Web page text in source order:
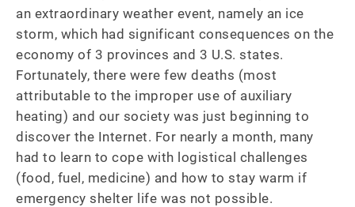
an extraordinary weather event, namely an ice
storm, which had significant consequences on the
economy of 3 provinces and 3 U.S. states.
Fortunately, there were few deaths (most
attributable to the improper use of auxiliary
heating) and our society was just beginning to
discover the Internet. For nearly a month, many
had to learn to cope with logistical challenges
(food, fuel, medicine) and how to stay warm if
emergency shelter life was not possible.